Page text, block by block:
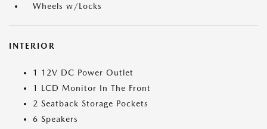
Wheels w/Locks
INTERIOR
1 12V DC Power Outlet
1 LCD Monitor In The Front
2 Seatback Storage Pockets
6 Speakers